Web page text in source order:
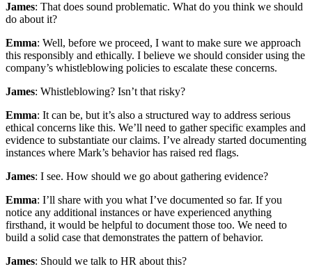
James: That does sound problematic. What do you think we should
do about it?
Emma: Well, before we proceed, I want to make sure we approach
this responsibly and ethically. I believe we should consider using the
company’s whistleblowing policies to escalate these concerns.
James: Whistleblowing? Isn’t that risky?
Emma: It can be, but it’s also a structured way to address serious
ethical concerns like this. We’ll need to gather specific examples and
evidence to substantiate our claims. I’ve already started documenting
instances where Mark’s behavior has raised red flags.
James: I see. How should we go about gathering evidence?
Emma: I’ll share with you what I’ve documented so far. If you
notice any additional instances or have experienced anything
firsthand, it would be helpful to document those too. We need to
build a solid case that demonstrates the pattern of behavior.
James: Should we talk to HR about this?